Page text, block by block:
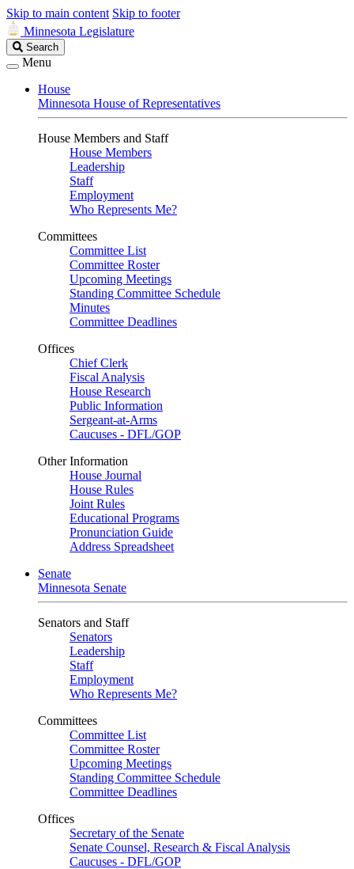
Skip to main content Skip to footer
Minnesota Legislature
Search
Legislature
Search
Menu
House
Minnesota House of Representatives
House Members and Staff
House Members
Leadership
Staff
Employment
Who Represents Me?
Committees
Committee List
Committee Roster
Upcoming Meetings
Standing Committee Schedule
Minutes
Committee Deadlines
Offices
Chief Clerk
Fiscal Analysis
House Research
Public Information
Sergeant-at-Arms
Caucuses - DFL/GOP
Other Information
House Journal
House Rules
Joint Rules
Educational Programs
Pronunciation Guide
Address Spreadsheet
Senate
Minnesota Senate
Senators and Staff
Senators
Leadership
Staff
Employment
Who Represents Me?
Committees
Committee List
Committee Roster
Upcoming Meetings
Standing Committee Schedule
Committee Deadlines
Offices
Secretary of the Senate
Senate Counsel, Research & Fiscal Analysis
Caucuses - DFL/GOP